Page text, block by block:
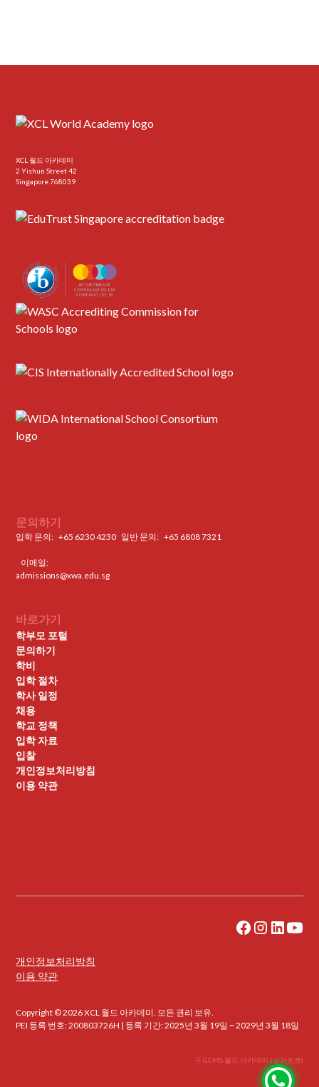
XCL 월드 아카데미
2 Yishun Street 42
Singapore 768039
문의하기
입학 문의:+65 6230 4230 일반 문의: ‍+65 6808 7321
이메일:
admissions@xwa.edu.sg
바로가기
학부모 포털
문의하기
학비
입학 절차
학사 일정
채용
학교 정책
입학 자료
입찰
개인정보처리방침
이용 약관
Copyright © 2026 XCL 월드 아카데미. 모든 권리 보유.
PEI 등록 번호: 200803726H | 등록 기간: 2025년 3월 19일 ~ 2029년 3월 18일
개인정보처리방침
이용 약관
구 GEMS 월드 아카데미 (싱가포르)